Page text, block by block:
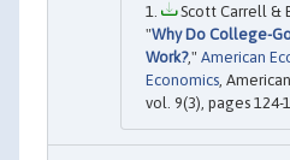
Scott Carrell &
"Why Do College-
Work?," American
Economics ,
vol. 9(3), pages 124-